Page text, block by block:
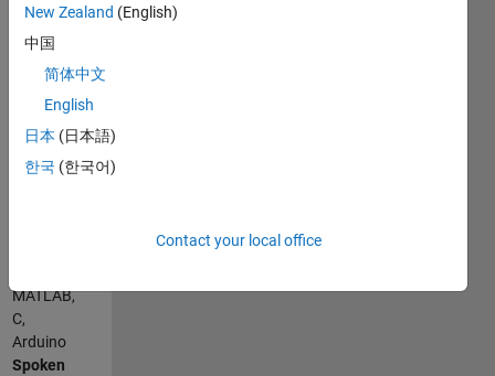
Professional
Interests:
control in
power
electronics
and
repetitive
particle
swarm
optimization,
electromobility,
Show
more
MATLAB,
C,
Arduino
Spoken
New Zealand (English)
中国
简体中文
English
日本 (日本語)
한국 (한국어)
Contact your local office